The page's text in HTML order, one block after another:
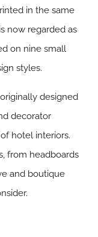
in the same
now regarded as
on nine small
styles.
designed
decorator
hotel interiors.
from headboards
and boutique